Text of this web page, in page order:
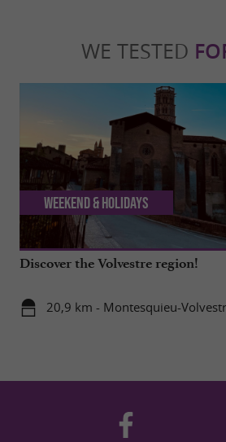
WE TESTED
Discover the Volvestre region!
20,9 km - Montesquieu-
Weekend & Holidays